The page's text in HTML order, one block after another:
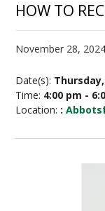
HOW TO
November 28, 2024
Date(s):
Time: 4:00 pm -
Location: :